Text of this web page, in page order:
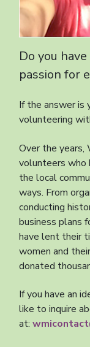
Do you
passion for
If the answer is
volunteering
Over the years,
volunteers who
the local
ways. From
conducting
business plans
have lent their
women and
donated
If you have an
like to inquire
at: